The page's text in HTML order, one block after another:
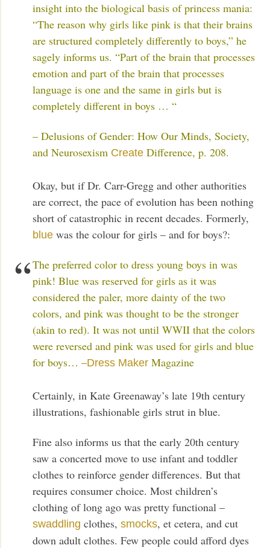
insight into the biological basis of princess mania:
“The reason why girls like pink is that their brains
are structured completely differently to boys,” he
sagely informs us. “Part of the brain that processes
emotion and part of the brain that processes
language is one and the same in girls but is
completely different in boys … “
– Delusions of Gender: How Our Minds, Society,
and Neurosexism Create Difference, p. 208.
Okay, but if Dr. Carr-Gregg and other authorities
are correct, the pace of evolution has been nothing
short of catastrophic in recent decades. Formerly,
blue was the colour for girls – and for boys?:
The preferred color to dress young boys in was
pink! Blue was reserved for girls as it was
considered the paler, more dainty of the two
colors, and pink was thought to be the stronger
(akin to red). It was not until WWII that the colors
were reversed and pink was used for girls and blue
for boys… –Dress Maker Magazine
Certainly, in Kate Greenaway’s late 19th century
illustrations, fashionable girls strut in blue.
Fine also informs us that the early 20th century
saw a concerted move to use infant and toddler
clothes to reinforce gender differences. But that
requires consumer choice. Most children’s
clothing of long ago was pretty functional –
swaddling clothes,smocks, et cetera, and cut
down adult clothes. Few people could afford dyes